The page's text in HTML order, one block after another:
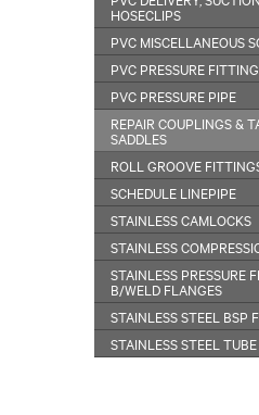
HOSECLIPS
PVC MISCELLANEOUS
PVC PRESSURE
PVC PRESSURE PIPE
REPAIR COUPLINGS &
SADDLES
ROLL GROOVE
SCHEDULE LINEPIPE
STAINLESS CAMLOCKS
STAINLESS
STAINLESS PRESSURE
B/WELD FLANGES
STAINLESS STEEL BSP
STAINLESS STEEL